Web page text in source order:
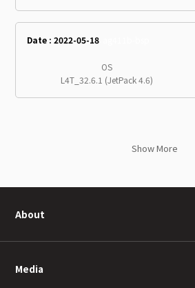
Date : 2022-05-18
OS
L4T_32.6.1 (JetPack 4.6)
Show More
About
Media